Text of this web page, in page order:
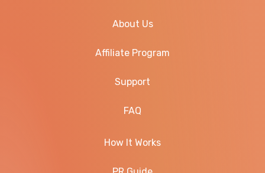
About Us
Affiliate Program
Support
FAQ
How It Works